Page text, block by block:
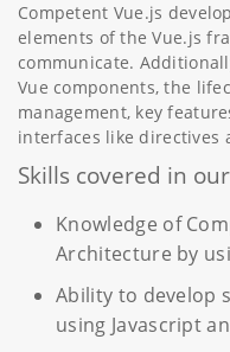
Competent Vue.js
elements of the Vue.js
communicate.
Vue components, the
management, key
interfaces like directives
Skills covered in
Knowledge of
Architecture by
Ability to develop
using Javascript